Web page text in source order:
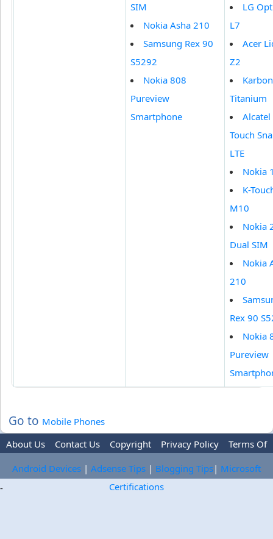
SIM
Nokia Asha 210
Samsung Rex 90
S5292
Nokia 808
Pureview
Smartphone
LG
L7
Acer
Z2
Titanium
Alcatel
Touch
LTE
Nokia
K-
M10
Nokia
Dual SIM
Nokia
210
Rex 90
Nokia
Pureview
Go to Mobile Phones
About Us
Contact Us Copyright Privacy Policy
Terms Of
Use
Trademark Disclaimer Advertise
Android Devices | Adsense Tips | Blogging Tips| Microsoft
Certifications
-